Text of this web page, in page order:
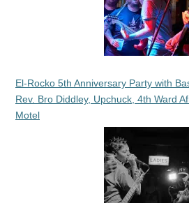
El-Rocko 5th Anniversary Party with
Rev. Bro Diddley, Upchuck, 4th Ward
Motel